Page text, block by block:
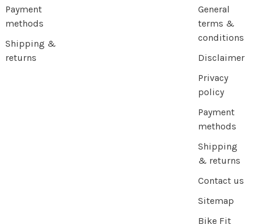
Payment
methods
Shipping &
returns
General
terms &
conditions
Disclaimer
Privacy
policy
Payment
methods
Shipping
& returns
Contact us
Sitemap
Bike Fit